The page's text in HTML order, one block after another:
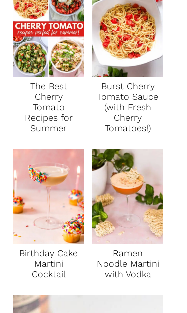
The Best
Cherry
Tomato
Recipes for
Summer
Burst Cherry
Tomato Sauce
(with Fresh
Cherry
Tomatoes!)
Birthday Cake
Martini
Cocktail
Ramen
Noodle Martini
with Vodka